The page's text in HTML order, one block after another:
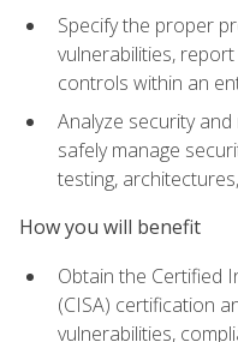
Specify the proper
vulnerabilities,
controls within an
Analyze security
safely manage
testing,
How you will benefit
Obtain the Certified
(CISA) certification
vulnerabilities,